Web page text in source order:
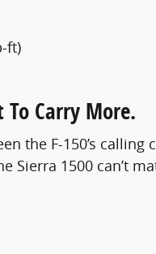
ft)
Carry More.
the F-150’s
Sierra 1500 can’t